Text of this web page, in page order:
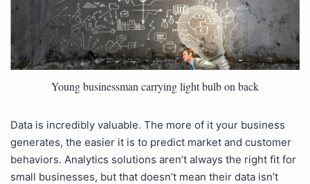
Young businessman carrying light bulb on back
Data is incredibly valuable. The more of it your business
generates, the easier it is to predict market and customer
behaviors. Analytics solutions aren’t always the right fit for
small businesses, but that doesn’t mean their data isn’t